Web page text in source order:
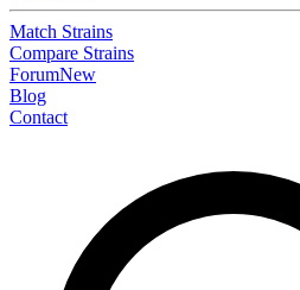
Match Strains
Compare Strains
ForumNew
Blog
Contact